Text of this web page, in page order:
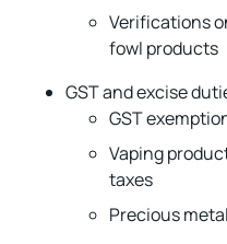
Verifications
fowl products
GST and excise
GST
Vaping
taxes
Precious